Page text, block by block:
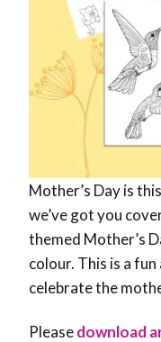
Mother’s Day is
we’ve got you
themed Mother’s
colour. This is a
celebrate the
Pleasedownload